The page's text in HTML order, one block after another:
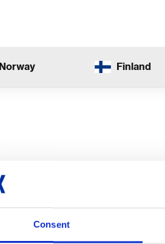
Consent
Norway Finland